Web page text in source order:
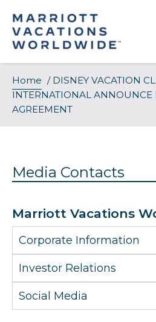
content
Home / DISNEY VACATION
INTERNATIONAL ANNOUNCE
AGREEMENT
Media Contacts
Marriott Vacations
Corporate Information
Investor Relations
Social Media